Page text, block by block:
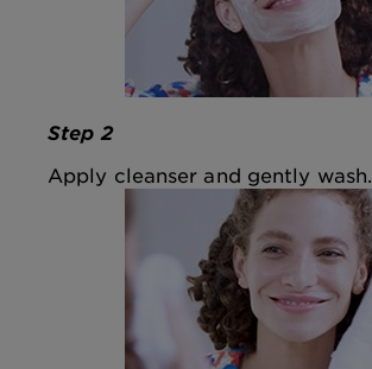
Step 2
Apply cleanser and gently wash.